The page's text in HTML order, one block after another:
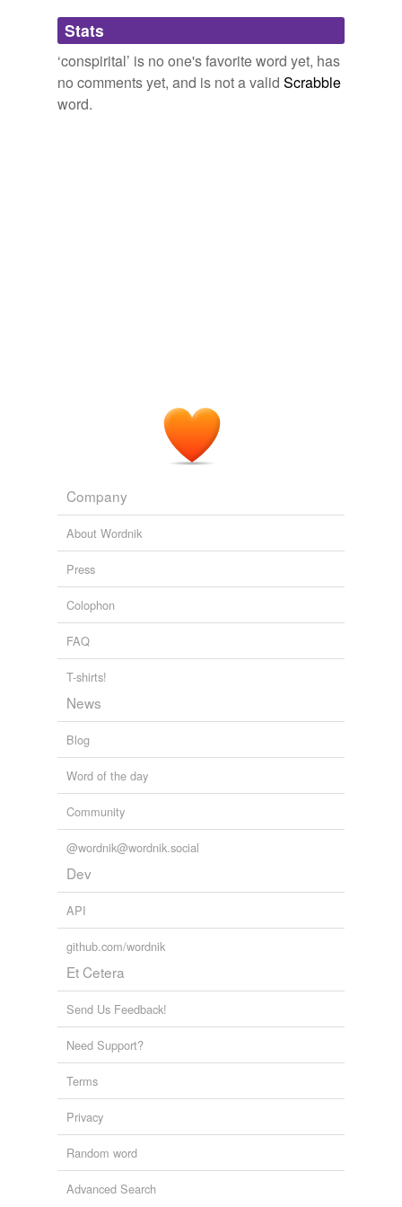
Adding tags is temporarily disabled while
we update our database.
Stats
‘conspirital’ is no one's favorite word yet, has
no comments yet, and is not a valid Scrabble
word.
Company
About Wordnik
Press
Colophon
FAQ
T-shirts!
News
Blog
Word of the day
Community
@wordnik@wordnik.social
Dev
API
github.com/wordnik
Et Cetera
Send Us Feedback!
Need Support?
Terms
Privacy
Random word
Advanced Search